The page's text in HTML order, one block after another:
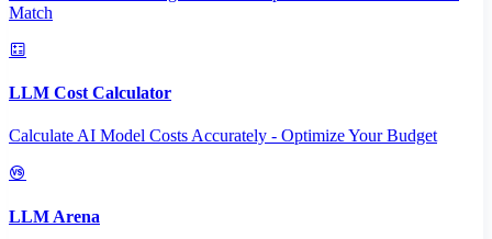
Match
LLM Cost Calculator
Calculate AI Model Costs Accurately - Optimize Your Budget
LLM Arena